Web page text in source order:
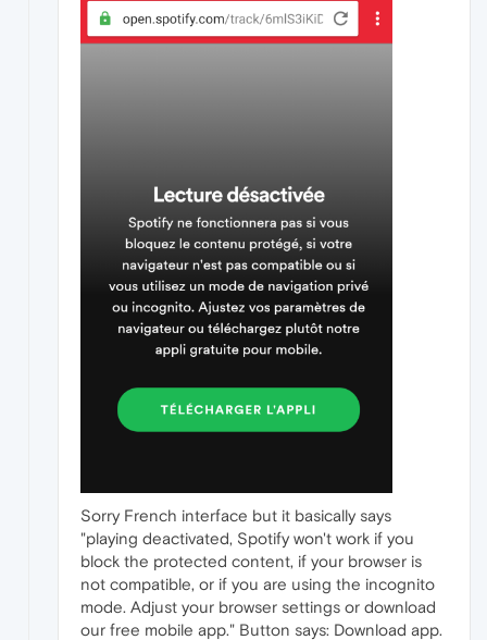
Sorry French interface but it basically says
"playing deactivated, Spotify won't work if you
block the protected content, if your browser is
not compatible, or if you are using the incognito
mode. Adjust your browser settings or download
our free mobile app." Button says: Download app.